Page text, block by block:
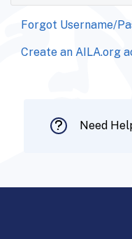
Forgot Username/
Create an AILA.org
Need